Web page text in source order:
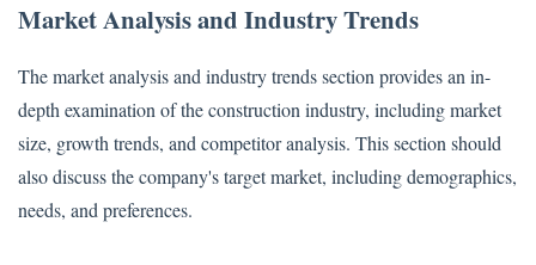
Market Analysis and Industry Trends
The market analysis and industry trends section provides an in-
depth examination of the construction industry, including market
size, growth trends, and competitor analysis. This section should
also discuss the company's target market, including demographics,
needs, and preferences.